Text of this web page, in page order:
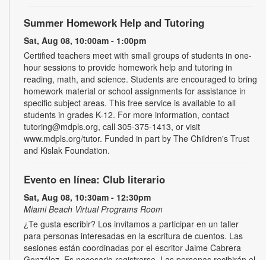
Summer Homework Help and Tutoring
Sat, Aug 08, 10:00am - 1:00pm
Certified teachers meet with small groups of students in one-
hour sessions to provide homework help and tutoring in
reading, math, and science. Students are encouraged to bring
homework material or school assignments for assistance in
specific subject areas. This free service is available to all
students in grades K-12. For more information, contact
tutoring@mdpls.org, call 305-375-1413, or visit
www.mdpls.org/tutor. Funded in part by The Children's Trust
and Kislak Foundation.
Evento en línea: Club literario
Sat, Aug 08, 10:30am - 12:30pm
Miami Beach Virtual Programs Room
¿Te gusta escribir? Los invitamos a participar en un taller
para personas interesadas en la escritura de cuentos. Las
sesiones están coordinadas por el escritor Jaime Cabrera